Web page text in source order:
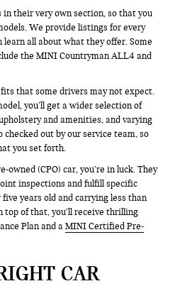
in their very own section, so that you
We provide listings for every
learn all about what they offer. Some
the MINI Countryman ALL4 and
that some drivers may not expect.
you’ll get a wider selection of
and amenities, and varying
checked out by our service team, so
you set forth.
(CPO) car, you’re in luck. They
inspections and fulfill specific
years old and carrying less than
of that, you’ll receive thrilling
Plan and aMINI Certified Pre-
CAR